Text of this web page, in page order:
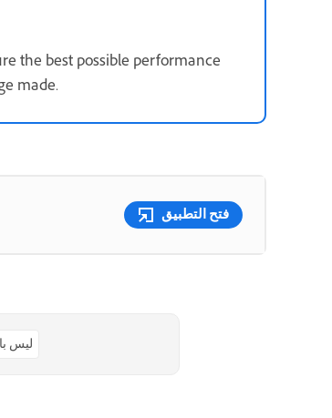
the best possible performance
made.
فتح التطبيق
ليس